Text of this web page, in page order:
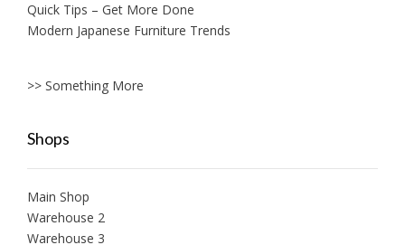
Quick Tips – Get More Done
Modern Japanese Furniture Trends
>> Something More
Shops
Main Shop
Warehouse 2
Warehouse 3